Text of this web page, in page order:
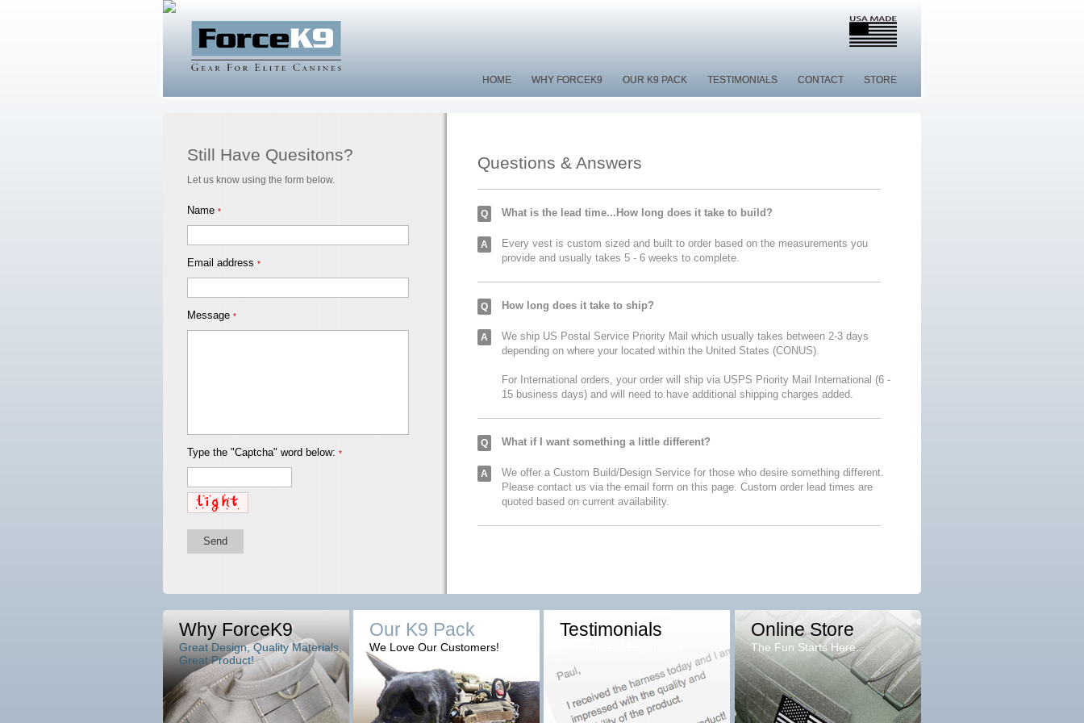
HOME WHY FORCEK9 OUR K9 PACK TESTIMONIALS CONTACT STORE
HOME WHY FORCEK9 OUR K9 PACK TESTIMONIALS CONTACT STORE
Still Have Quesitons?
Let us know using the form below.
Name *
Email address *
Message *
Type the "Captcha" word below: *
Send
Questions & Answers
Q What is the lead time...How long does it take to build?
A
Every vest is custom sized and built to order based on the measurements you
provide and usually takes 5 - 6 weeks to complete.
Q How long does it take to ship?
A
We ship US Postal Service Priority Mail which usually takes between 2-3 days
depending on where your located within the United States (CONUS).
For International orders, your order will ship via USPS Priority Mail International (6 -
15 business days) and will need to have additional shipping charges added.
Q What if I want something a little different?
A
We offer a Custom Build/Design Service for those who desire something different.
Please contact us via the email form on this page. Custom order lead times are
quoted based on current availability.
Why ForceK9
Great Design, Quality Materials,
Great Product!
Our K9 Pack
We Love Our Customers!
Testimonials Online Store
The Fun Starts Here...